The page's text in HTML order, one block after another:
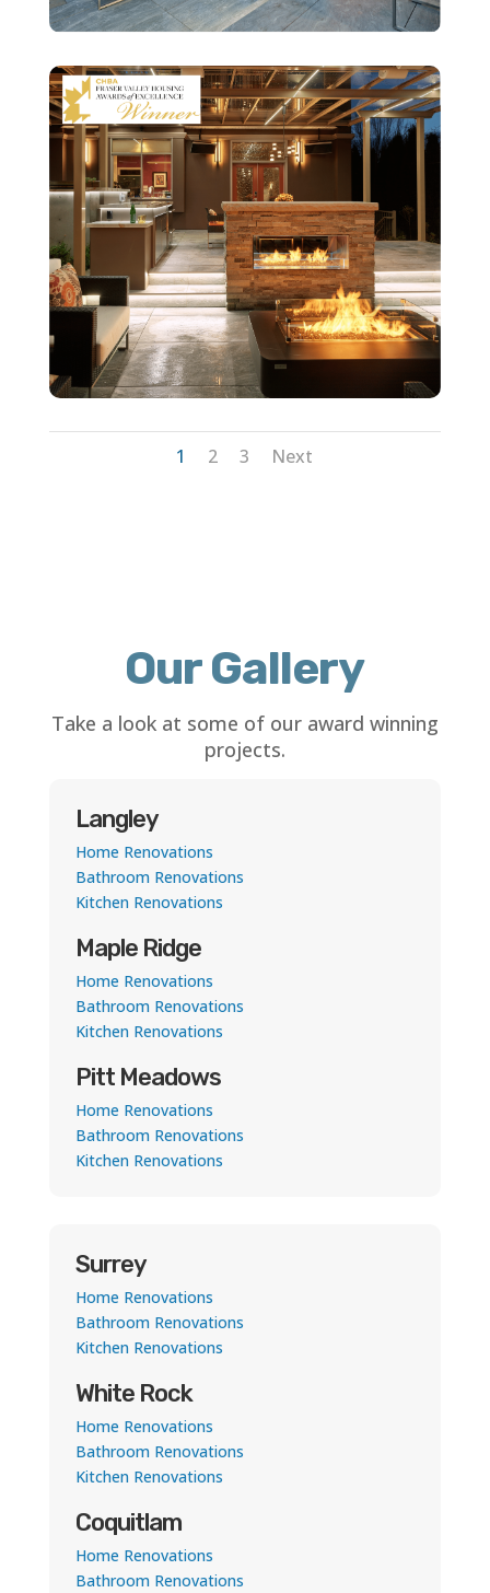
1 2 3 Next
Our Gallery
Take a look at some of our award winning
projects.
Langley
Home Renovations
Bathroom Renovations
Kitchen Renovations
Maple Ridge
Home Renovations
Bathroom Renovations
Kitchen Renovations
Pitt Meadows
Home Renovations
Bathroom Renovations
Kitchen Renovations
Surrey
Home Renovations
Bathroom Renovations
Kitchen Renovations
White Rock
Home Renovations
Bathroom Renovations
Kitchen Renovations
Coquitlam
Home Renovations
Bathroom Renovations